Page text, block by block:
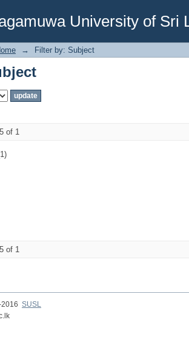
University of Sri
→ Filter by: Subject
of 1
of 1
SUSL